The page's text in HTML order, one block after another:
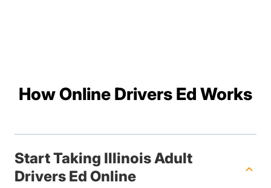
How Online Drivers Ed Works
Start Taking Illinois Adult
Drivers Ed Online